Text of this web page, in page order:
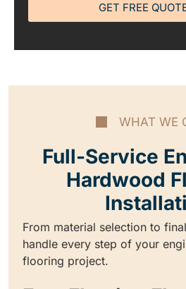
GET FREE
WHAT WE
Full-Service
Hardwood
From material selection to
handle every step of your
flooring project.